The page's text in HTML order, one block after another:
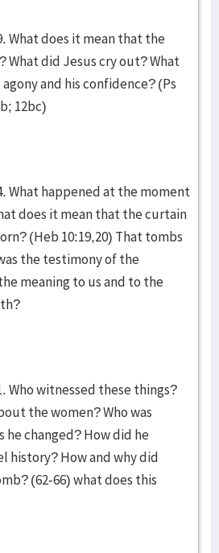
What does it mean that the
What did Jesus cry out? What
and his confidence? (Ps
12bc)
What happened at the moment
does it mean that the curtain
(Heb 10:19,20) That tombs
the testimony of the
meaning to us and to the
Who witnessed these things?
the women? Who was
he changed? How did he
history? How and why did
(62-66) what does this